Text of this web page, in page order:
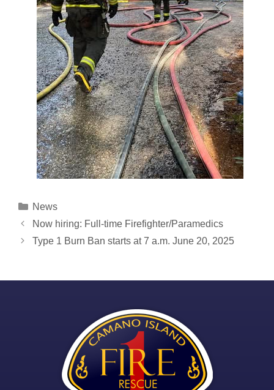
Categories
News
Post
navigation
Now hiring: Full-time Firefighter/Paramedics
Type 1 Burn Ban starts at 7 a.m. June 20, 2025